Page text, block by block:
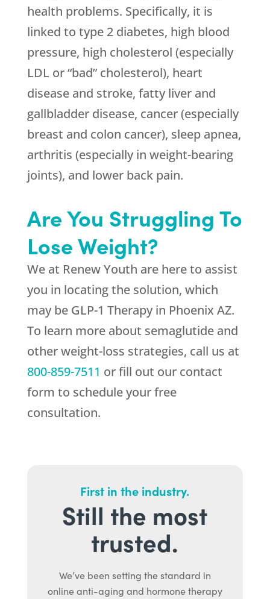
health problems. Specifically, it is
linked to type 2 diabetes, high blood
pressure, high cholesterol (especially
LDL or “bad” cholesterol), heart
disease and stroke, fatty liver and
gallbladder disease, cancer (especially
breast and colon cancer), sleep apnea,
arthritis (especially in weight-bearing
joints), and lower back pain.
Are You Struggling To
Lose Weight?
We at Renew Youth are here to assist
you in locating the solution, which
may be GLP-1 Therapy in Phoenix AZ.
To learn more about semaglutide and
other weight-loss strategies, call us at
800-859-7511 or fill out our contact
form to schedule your free
consultation.
First in the industry.
Still the most
trusted.
We’ve been setting the standard in
online anti-aging and hormone therapy